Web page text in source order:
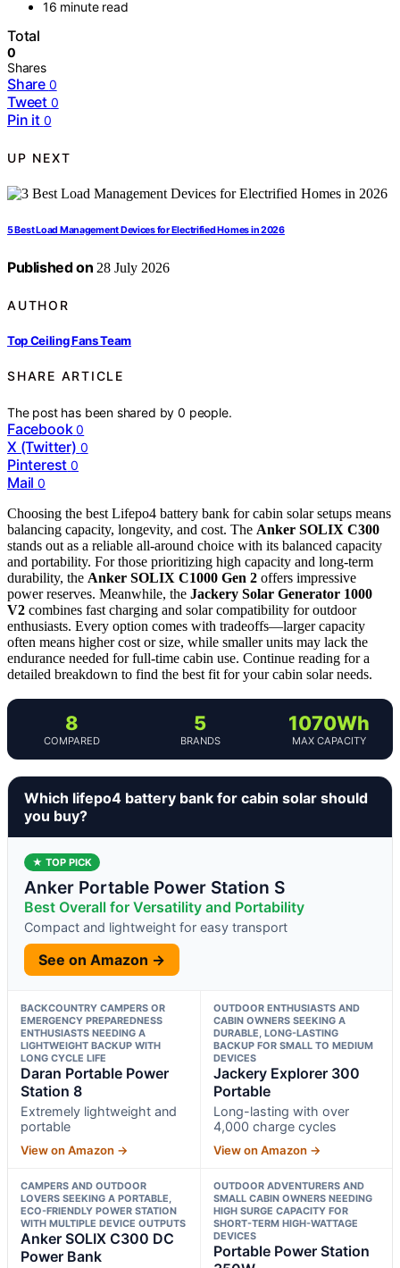
16 minute read
Total
0
Shares
Share 0
Tweet 0
Pin it 0
UP NEXT
5 Best Load Management Devices for Electrified Homes in 2026
Published on 28 July 2026
AUTHOR
Top Ceiling Fans Team
SHARE ARTICLE
The post has been shared by0 people.
Facebook 0
X (Twitter) 0
Pinterest 0
Mail 0
Choosing the best Lifepo4 battery bank for cabin solar setups means
balancing capacity, longevity, and cost. The Anker SOLIX C300
stands out as a reliable all-around choice with its balanced capacity
and portability. For those prioritizing high capacity and long-term
durability, the Anker SOLIX C1000 Gen 2 offers impressive
power reserves. Meanwhile, the Jackery Solar Generator 1000
V2 combines fast charging and solar compatibility for outdoor
enthusiasts. Every option comes with tradeoffs—larger capacity
often means higher cost or size, while smaller units may lack the
endurance needed for full-time cabin use. Continue reading for a
detailed breakdown to find the best fit for your cabin solar needs.
8
COMPARED
5
BRANDS
1070Wh
MAX CAPACITY
Which lifepo4 battery bank for cabin solar should
you buy?
★ TOP PICK
Anker Portable Power Station S
Best Overall for Versatility and Portability
Compact and lightweight for easy transport
See on Amazon →
BACKCOUNTRY CAMPERS OR
EMERGENCY PREPAREDNESS
ENTHUSIASTS NEEDING A
LIGHTWEIGHT BACKUP WITH
LONG CYCLE LIFE
Daran Portable Power
Station 8
Extremely lightweight and
portable
View on Amazon →
OUTDOOR ENTHUSIASTS AND
CABIN OWNERS SEEKING A
DURABLE, LONG-LASTING
BACKUP FOR SMALL TO MEDIUM
DEVICES
Jackery Explorer 300
Portable
Long-lasting with over
4,000 charge cycles
View on Amazon →
CAMPERS AND OUTDOOR
LOVERS SEEKING A PORTABLE,
ECO-FRIENDLY POWER STATION
WITH MULTIPLE DEVICE OUTPUTS
Anker SOLIX C300 DC
Power Bank
OUTDOOR ADVENTURERS AND
SMALL CABIN OWNERS NEEDING
HIGH SURGE CAPACITY FOR
SHORT-TERM HIGH-WATTAGE
DEVICES
Portable Power Station